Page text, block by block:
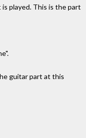
played. This is the part
guitar part at this